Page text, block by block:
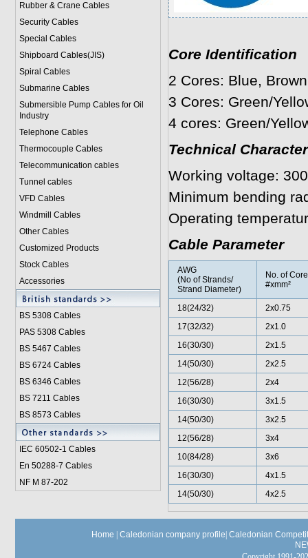
Rubber & Crane Cables
Security Cables
Special Cables
Shipboard Cables(JIS)
Spiral Cables
Submarine Cables
Submersible Pump Cables for Oil
Industry
Telephone Cables
Thermocouple Cables
Telecommunication cables
Tunnel cables
VFD Cables
Windmill Cables
Other Cables
Customized Products
Stock Cables
Accessories
BS 5308 Cables
PAS 5308 Cables
BS 5467 Cables
BS 6724 Cables
BS 6346 Cables
BS 7211 Cables
BS 8573 Cables
IEC 60502-1 Cables
En 50288-7 Cables
NF M 87-202
Core Identification
2 Cores: Blue, Brown
3 Cores: Green/
4 cores: Green/
Technical
Working voltage:
Minimum bending
Operating
Cable Parameter
AWG
(No of Strands/
Strand Diameter)
No. of
#xmm²
18(24/32)
2x0.75
17(32/32)
2x1.0
16(30/30)
2x1.5
14(50/30)
2x2.5
12(56/28)
2x4
16(30/30)
3x1.5
14(50/30)
3x2.5
12(56/28)
3x4
10(84/28)
3x6
16(30/30)
4x1.5
14(50/30)
4x2.5
Home Caledonian company profile Caledonian